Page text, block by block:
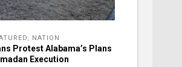
, NATION
Protest Alabama’s Plans
Execution